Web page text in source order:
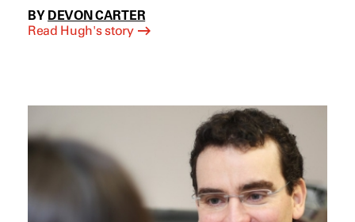
BY DEVON CARTER
Read Hugh's story